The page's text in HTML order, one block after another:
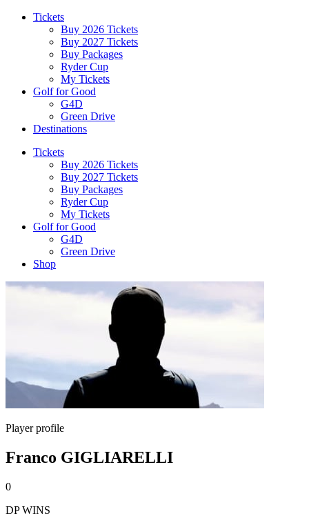
Tickets
Buy 2026 Tickets
Buy 2027 Tickets
Buy Packages
Ryder Cup
My Tickets
Golf for Good
G4D
Green Drive
Destinations
Tickets
Buy 2026 Tickets
Buy 2027 Tickets
Buy Packages
Ryder Cup
My Tickets
Golf for Good
G4D
Green Drive
Shop
Player profile
Franco GIGLIARELLI
0
DP WINS